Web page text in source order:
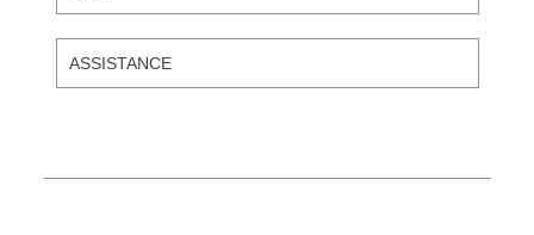
ASSISTANCE